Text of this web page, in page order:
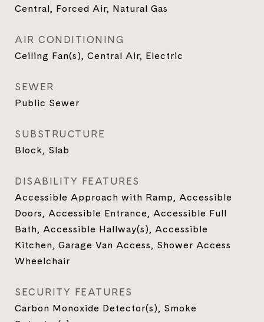
Central, Forced Air, Natural Gas
AIR CONDITIONING
Ceiling Fan(s), Central Air, Electric
SEWER
Public Sewer
SUBSTRUCTURE
Block, Slab
DISABILITY FEATURES
Accessible Approach with Ramp, Accessible
Doors, Accessible Entrance, Accessible Full
Bath, Accessible Hallway(s), Accessible
Kitchen, Garage Van Access, Shower Access
Wheelchair
SECURITY FEATURES
Carbon Monoxide Detector(s), Smoke